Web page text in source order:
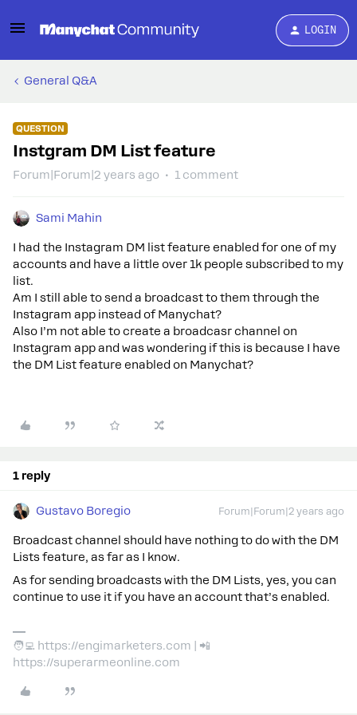
LOGIN
General Q&A
QUESTION
Instgram DM List feature
Forum|Forum|2 years ago 1 comment
Sami Mahin
I had the Instagram DM list feature enabled for one of my
accounts and have a little over 1k people subscribed to my
list.
Am I still able to send a broadcast to them through the
Instagram app instead of Manychat?
Also I’m not able to create a broadcasr channel on
Instagram app and was wondering if this is because I have
the DM List feature enabled on Manychat?
1 reply
Gustavo Boregio Forum|Forum|2 years ago
Broadcast channel should have nothing to do with the DM
Lists feature, as far as I know.
As for sending broadcasts with the DM Lists, yes, you can
continue to use it if you have an account that’s enabled.
🧑‍💻 https://engimarketers.com | 📲
https://superarmeonline.com